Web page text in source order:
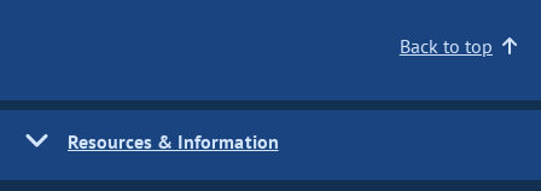
Back to top
Resources & Information